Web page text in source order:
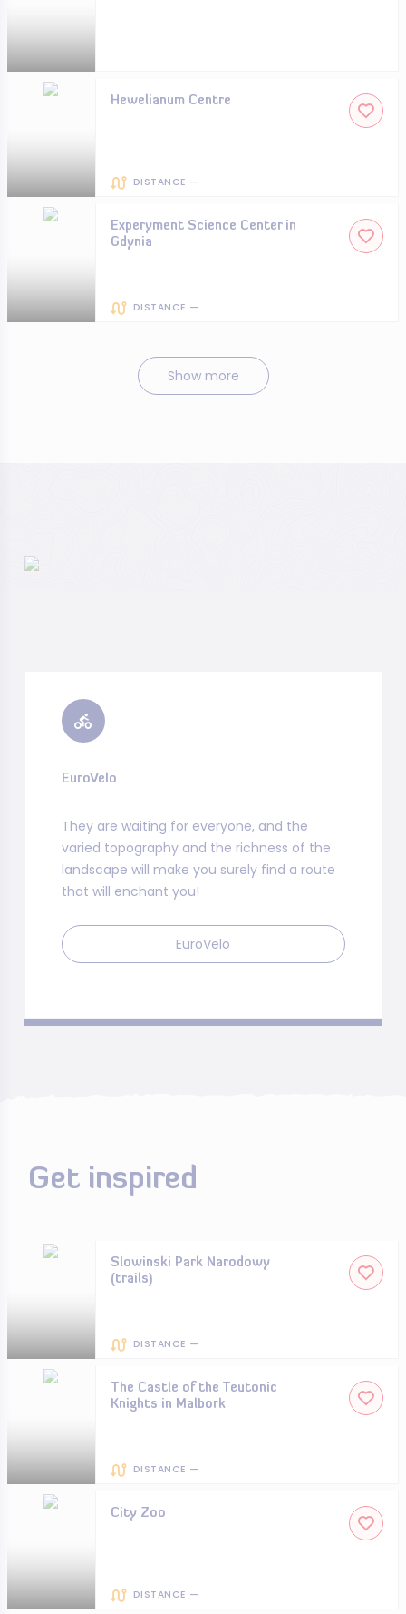
Hewelianum Centre
DISTANCE —
Experyment Science Center in
Gdynia
DISTANCE —
Show more
EuroVelo
They are waiting for everyone, and the
varied topography and the richness of the
landscape will make you surely find a route
that will enchant you!
EuroVelo
Get inspired
Slowinski Park Narodowy
(trails)
DISTANCE —
The Castle of the Teutonic
Knights in Malbork
DISTANCE —
City Zoo
DISTANCE —